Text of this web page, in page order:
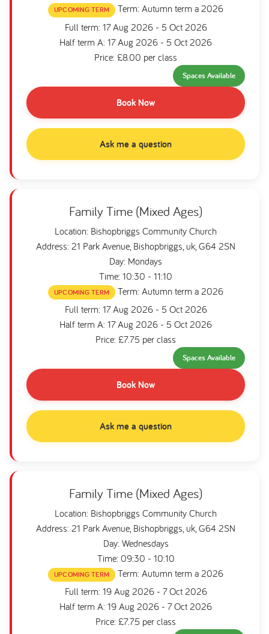
UPCOMING TERM
Term: Autumn term a 2026
Full term: 17 Aug 2026 - 5 Oct 2026
Half term A: 17 Aug 2026 - 5 Oct 2026
Price: £8.00 per class
Spaces Available
Book Now
Ask me a question
Family Time (Mixed Ages)
Location: Bishopbriggs Community Church
Address: 21 Park Avenue, Bishopbriggs, uk, G64 2SN
Day: Mondays
Time: 10:30 - 11:10
UPCOMING TERM
Term: Autumn term a 2026
Full term: 17 Aug 2026 - 5 Oct 2026
Half term A: 17 Aug 2026 - 5 Oct 2026
Price: £7.75 per class
Spaces Available
Book Now
Ask me a question
Family Time (Mixed Ages)
Location: Bishopbriggs Community Church
Address: 21 Park Avenue, Bishopbriggs, uk, G64 2SN
Day: Wednesdays
Time: 09:30 - 10:10
UPCOMING TERM
Term: Autumn term a 2026
Full term: 19 Aug 2026 - 7 Oct 2026
Half term A: 19 Aug 2026 - 7 Oct 2026
Price: £7.75 per class